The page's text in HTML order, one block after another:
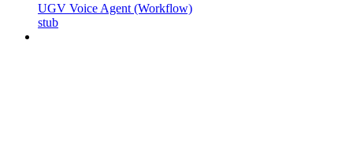
UGV Voice Agent (Workflow)
stub